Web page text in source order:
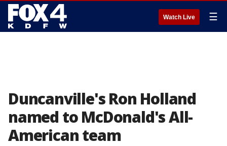
Watch Live ☰
Duncanville's Ron Holland
named to McDonald's All-
American team